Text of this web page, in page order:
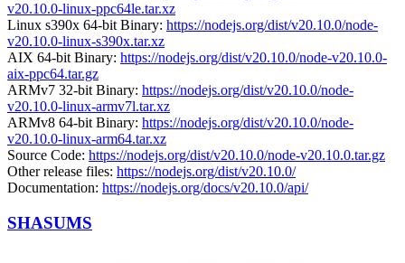
v20.10.0-linux-ppc64le.tar.xz
Linux s390x 64-bit Binary: https://nodejs.org/dist/v20.10.0/node-
v20.10.0-linux-s390x.tar.xz
AIX 64-bit Binary: https://nodejs.org/dist/v20.10.0/node-v20.10.0-
aix-ppc64.tar.gz
ARMv7 32-bit Binary: https://nodejs.org/dist/v20.10.0/node-
v20.10.0-linux-armv7l.tar.xz
ARMv8 64-bit Binary: https://nodejs.org/dist/v20.10.0/node-
v20.10.0-linux-arm64.tar.xz
Source Code: https://nodejs.org/dist/v20.10.0/node-v20.10.0.tar.gz
Other release files: https://nodejs.org/dist/v20.10.0/
Documentation: https://nodejs.org/docs/v20.10.0/api/
SHASUMS